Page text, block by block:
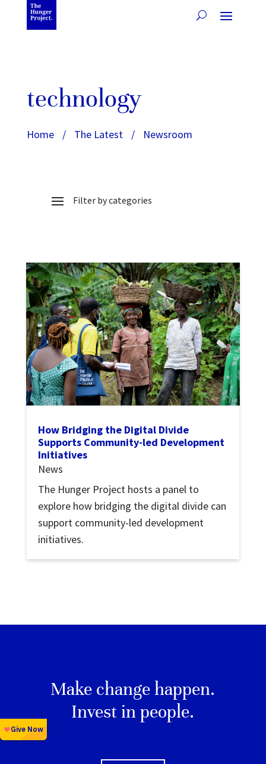
technology
Home / The Latest / Newsroom
How Bridging the Digital Divide
Supports Community-led Development
Initiatives
News
The Hunger Project hosts a panel to
explore how bridging the digital divide can
support community-led development
initiatives.
Make change happen.
Invest in people.